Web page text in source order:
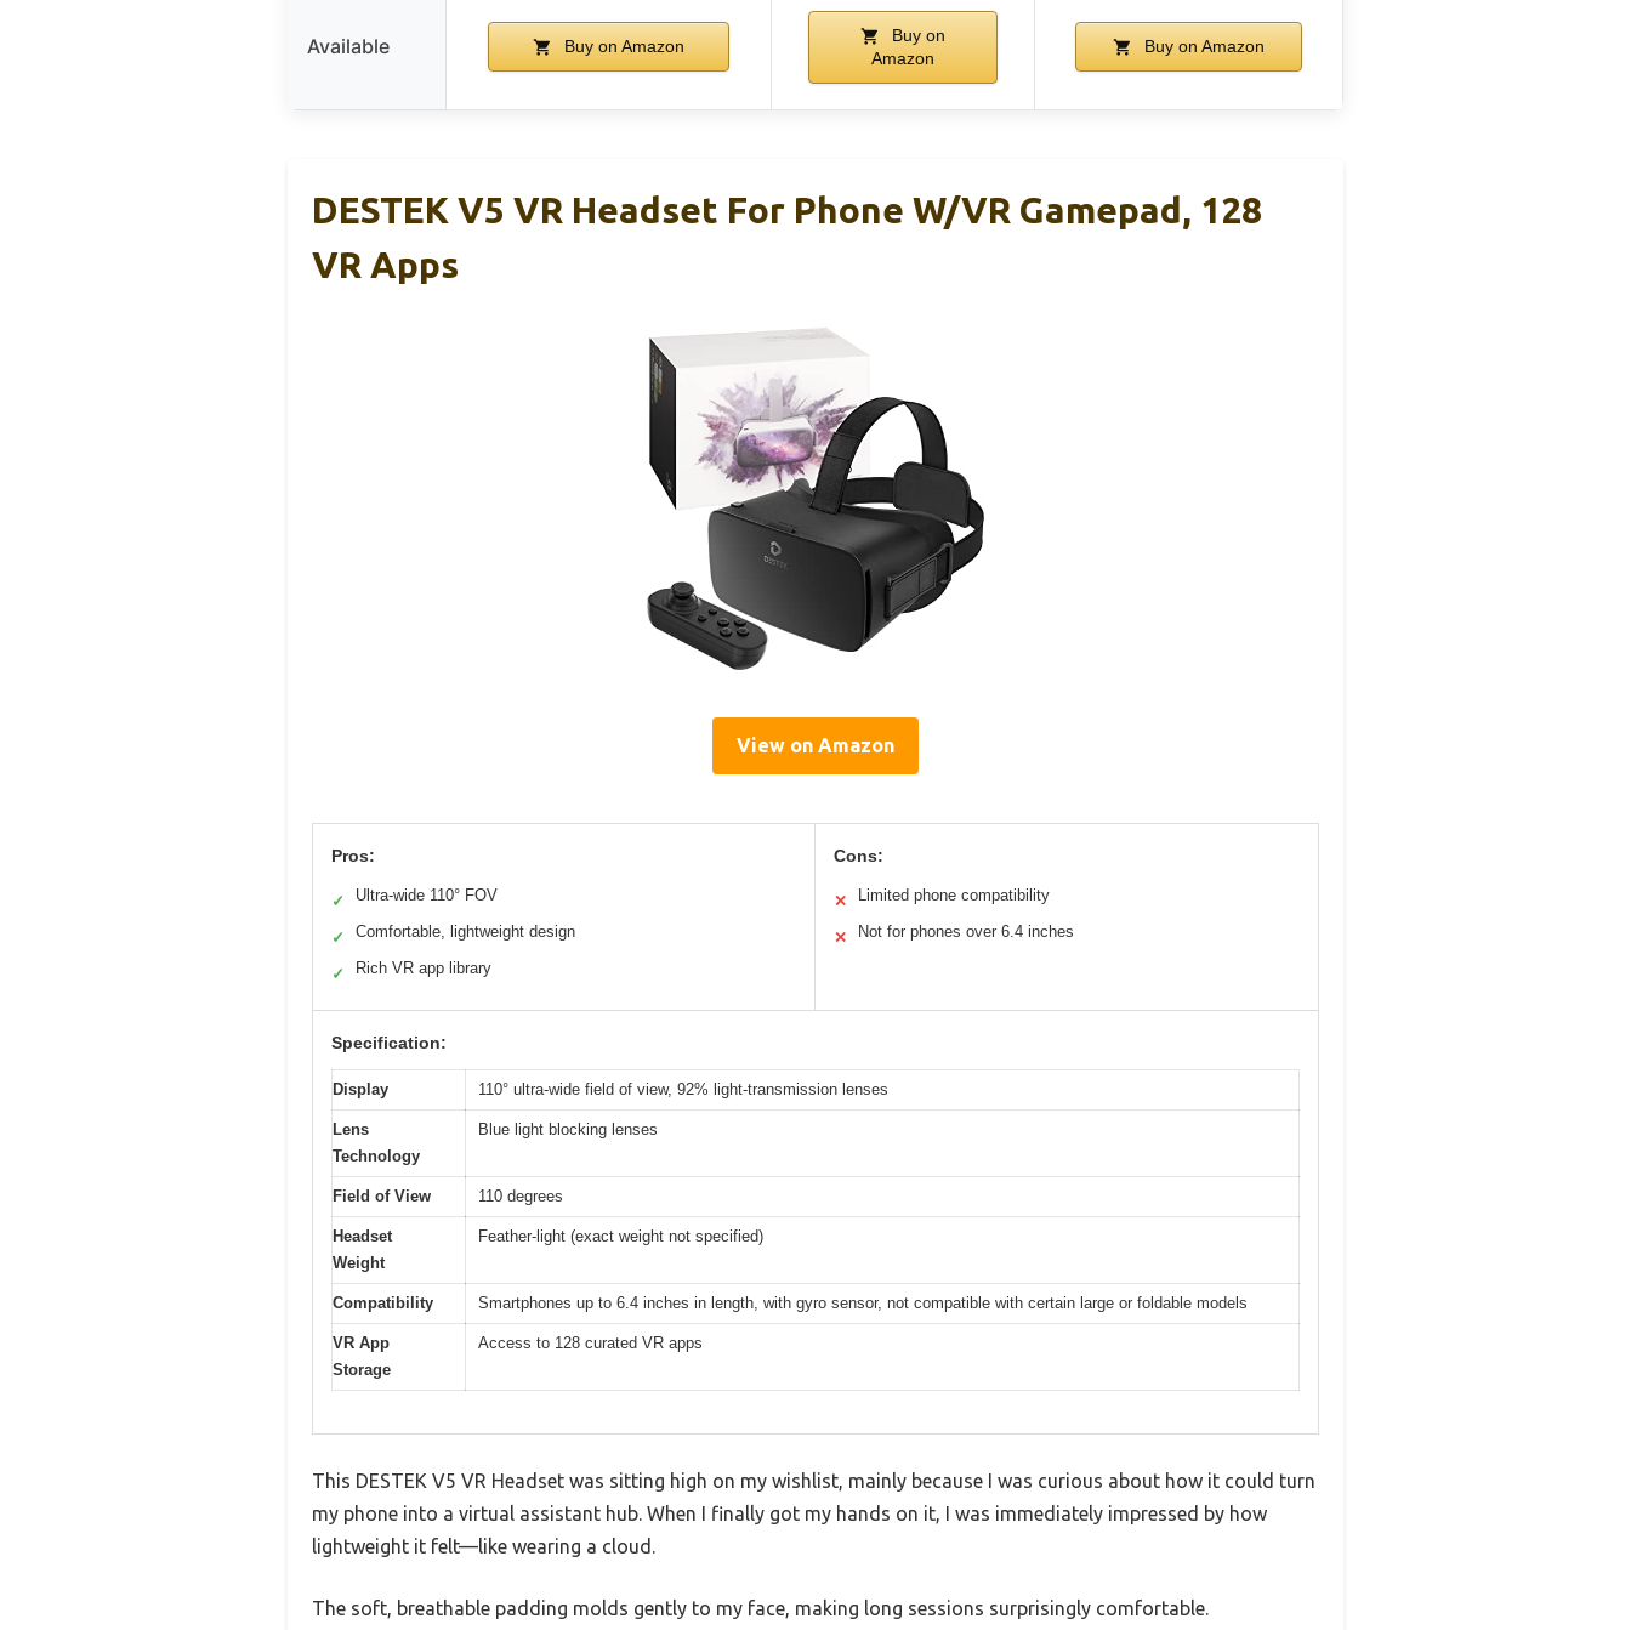
Available Buy on Amazon
Buy on
Amazon
Buy on Amazon
DESTEK V5 VR Headset For Phone W/VR Gamepad, 128
VR Apps
View on Amazon
Pros:
✓ Ultra-wide 110° FOV
✓ Comfortable, lightweight design
✓ Rich VR app library
Cons:
✕ Limited phone compatibility
✕ Not for phones over 6.4 inches
Specification:
Display 110° ultra-wide field of view, 92% light-transmission lenses
Lens
Technology
Blue light blocking lenses
Field of View 110 degrees
Headset
Weight
Feather-light (exact weight not specified)
Compatibility Smartphones up to 6.4 inches in length, with gyro sensor, not compatible with certain large or foldable models
VR App
Storage
Access to 128 curated VR apps
This DESTEK V5 VR Headset was sitting high on my wishlist, mainly because I was curious about how it could turn
my phone into a virtual assistant hub. When I finally got my hands on it, I was immediately impressed by how
lightweight it felt—like wearing a cloud.
The soft, breathable padding molds gently to my face, making long sessions surprisingly comfortable.